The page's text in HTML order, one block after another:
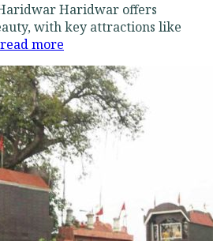
Haridwar offers
with key attractions like
read more